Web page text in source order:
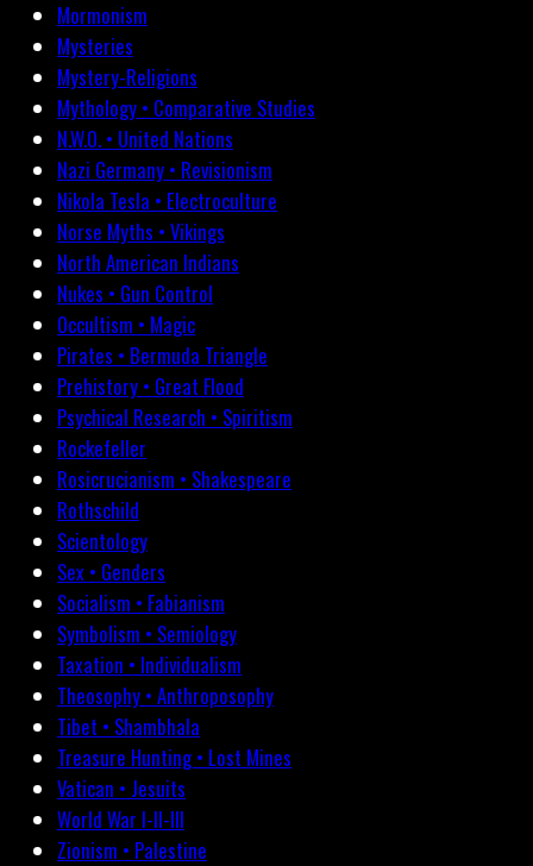
Mormonism
Mysteries
Mystery-Religions
Mythology • Comparative Studies
N.W.O. • United Nations
Nazi Germany • Revisionism
Nikola Tesla • Electroculture
Norse Myths • Vikings
North American Indians
Nukes • Gun Control
Occultism • Magic
Pirates • Bermuda Triangle
Prehistory • Great Flood
Psychical Research • Spiritism
Rockefeller
Rosicrucianism • Shakespeare
Rothschild
Scientology
Sex • Genders
Socialism • Fabianism
Symbolism • Semiology
Taxation • Individualism
Theosophy • Anthroposophy
Tibet • Shambhala
Treasure Hunting • Lost Mines
Vatican • Jesuits
World War I-II-III
Zionism • Palestine